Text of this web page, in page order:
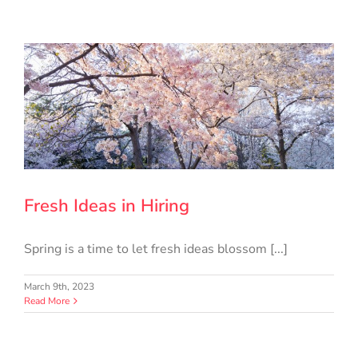
Fresh Ideas in Hiring
Spring is a time to let fresh ideas blossom [...]
March 9th, 2023
Read More